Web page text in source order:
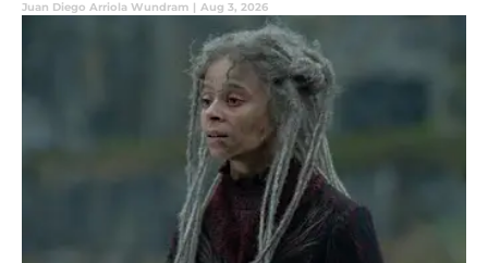
Juan Diego Arriola Wundram | Aug 3, 2026